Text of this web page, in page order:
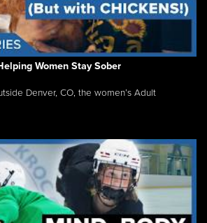
Women Stay Sober
Denver, CO, the women’s Adult